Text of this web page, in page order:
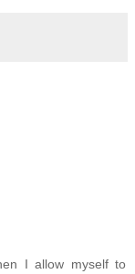
I allow myself to